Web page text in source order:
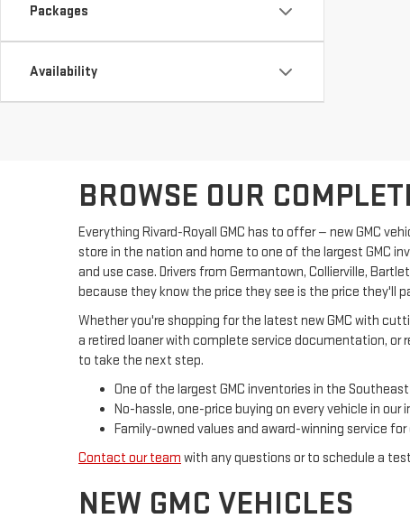
Packages
Availability
BROWSE OUR
Everything Rivard-Royall GMC has to offer — new GMC
store in the nation and home to one of the largest GMC
and use case. Drivers from Germantown, Collierville,
because they know the price they see is the price they'll
Whether you're shopping for the latest new GMC with
a retired loaner with complete service documentation, or
to take the next step.
One of the largest GMC inventories in the
No-hassle, one-price buying on every vehicle in our
Family-owned values and award-winning service
Contact our team with any questions or to schedule a
NEW GMC VEHICLES